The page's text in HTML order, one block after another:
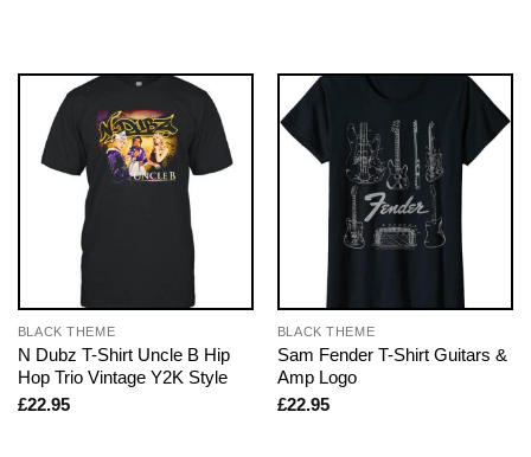
BLACK THEME
N Dubz T-Shirt Uncle B Hip
Hop Trio Vintage Y2K Style
£22.95
BLACK THEME
Sam Fender T-Shirt Guitars &
Amp Logo
£22.95